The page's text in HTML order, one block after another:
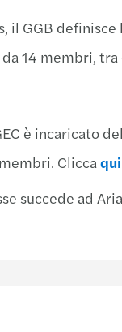
il GGB
14 membri,
è incaricato
Cliccaqui
succede ad